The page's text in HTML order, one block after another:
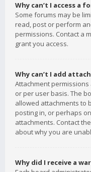
Why can’t I access a
Some forums may be
read, post or perform
permissions. Contact a
grant you access.
Why can’t I add
Attachment
or per user basis. The
allowed attachments to
posting in, or perhaps
attachments. Contact
about why you are
Why did I receive a